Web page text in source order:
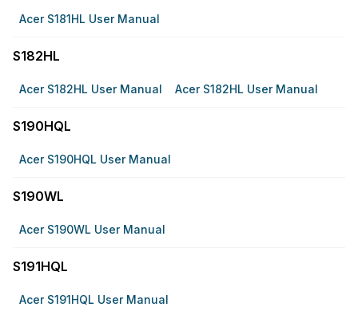
Acer S181HL User Manual
S182HL
Acer S182HL User Manual Acer S182HL User Manual
S190HQL
Acer S190HQL User Manual
S190WL
Acer S190WL User Manual
S191HQL
Acer S191HQL User Manual